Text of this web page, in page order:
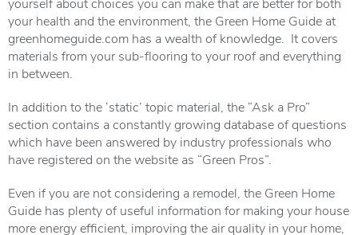
your health and the environment, the Green Home Guide at
greenhomeguide.com has a wealth of knowledge. It covers
materials from your sub-flooring to your roof and everything
in between.
In addition to the ‘static’ topic material, the “Ask a Pro”
section contains a constantly growing database of questions
which have been answered by industry professionals who
have registered on the website as “Green Pros”.
Even if you are not considering a remodel, the Green Home
Guide has plenty of useful information for making your house
more energy efficient, improving the air quality in your home,